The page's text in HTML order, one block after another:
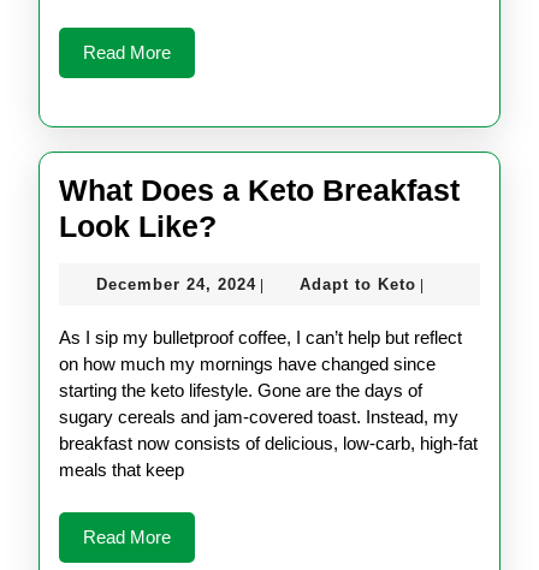
Read MoreRead
More
What Does a Keto Breakfast
Look Like?
a
Keto
Breakfast
Look
Like?
December 24, 2024December
2024
Adapt to KetoAdapt
Keto
As I sip my bulletproof coffee, I can’t help but reflect
on how much my mornings have changed since
starting the keto lifestyle. Gone are the days of
sugary cereals and jam-covered toast. Instead, my
breakfast now consists of delicious, low-carb, high-fat
meals that keep
Read MoreRead
More